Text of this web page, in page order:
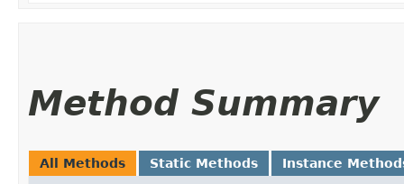
Method Summary
All Methods Static Methods Instance